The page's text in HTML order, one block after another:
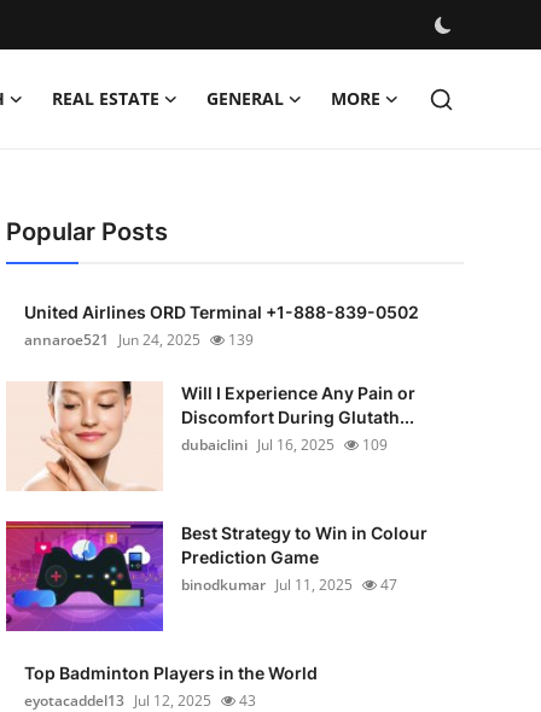
REAL ESTATE GENERAL MORE
Popular Posts
United Airlines ORD Terminal +1-888-839-0502
annaroe521
Jun 24, 2025 139
Will I Experience Any Pain or
Discomfort During Glutath...
dubaiclini Jul 16, 2025 109
Best Strategy to Win in Colour
Prediction Game
binodkumar Jul 11, 2025 47
Top Badminton Players in the World
eyotacaddel13 Jul 12, 2025 43